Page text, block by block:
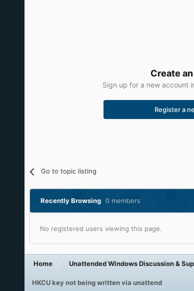
Create
Sign up for a new account
Register a
Go to topic listing
Recently Browsing 0 members
No registered users viewing this page.
Home Unattended Windows Discussion &
HKCU key not being written via unattend